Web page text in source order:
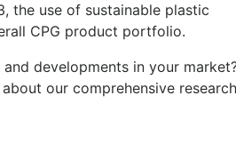
the use of sustainable plastic
CPG product portfolio.
developments in your
our comprehensive research